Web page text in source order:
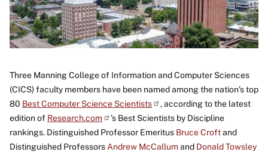
Three Manning College of Information and Computer Sciences
(CICS) faculty members have been named among the nation’s top
80 Best Computer Science Scientists
, according to the latest
edition of Research.com
’s Best Scientists by Discipline
rankings. Distinguished Professor Emeritus Bruce Croftand
Distinguished Professors Andrew McCallumand Donald Towsley